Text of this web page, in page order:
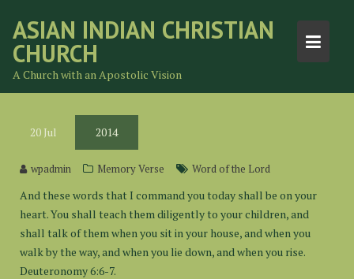
content
ASIAN INDIAN CHRISTIAN
CHURCH
A Church with an Apostolic Vision
20 Jul 2014
wpadmin Memory Verse Word of the Lord
And these words that I command you today shall be on your
heart. You shall teach them diligently to your children, and
shall talk of them when you sit in your house, and when you
walk by the way, and when you lie down, and when you rise.
Deuteronomy 6:6-7.